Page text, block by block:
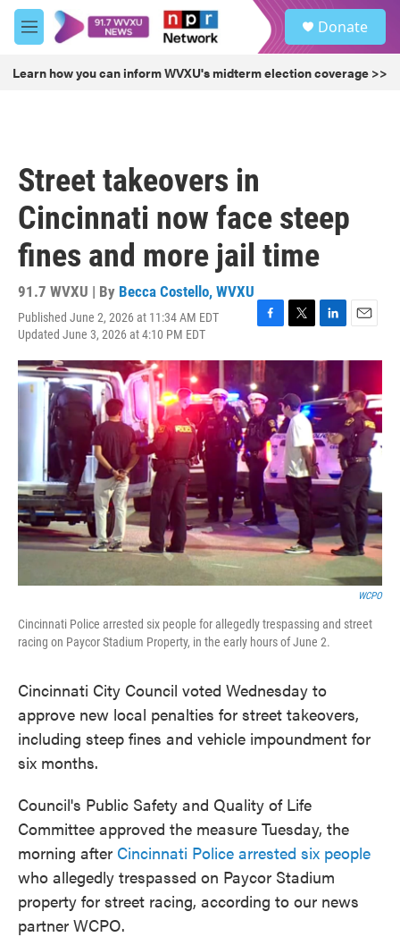
Skip to main content
M
e
u
Donate
Learn how you can inform WVXU's midterm election coverage >>
Street takeovers in
Cincinnati now face steep
fines and more jail time
91.7 WVXU | By Becca Costello, WVXU
Published June 2, 2026 at 11:34 AM EDT
Updated June 3, 2026 at 4:10 PM EDT
c
e
b
o
o
k
i
t
e
r
n
k
e
d
I
n
a
l
WCPO
Cincinnati Police arrested six people for allegedly trespassing and street
racing on Paycor Stadium Property, in the early hours of June 2.
Cincinnati City Council voted Wednesday to
approve new local penalties for street takeovers,
including steep fines and vehicle impoundment for
six months.
Council's Public Safety and Quality of Life
Committee approved the measure Tuesday, the
morning after Cincinnati Police arrested six people
who allegedly trespassed on Paycor Stadium
property for street racing, according to our news
partner WCPO.